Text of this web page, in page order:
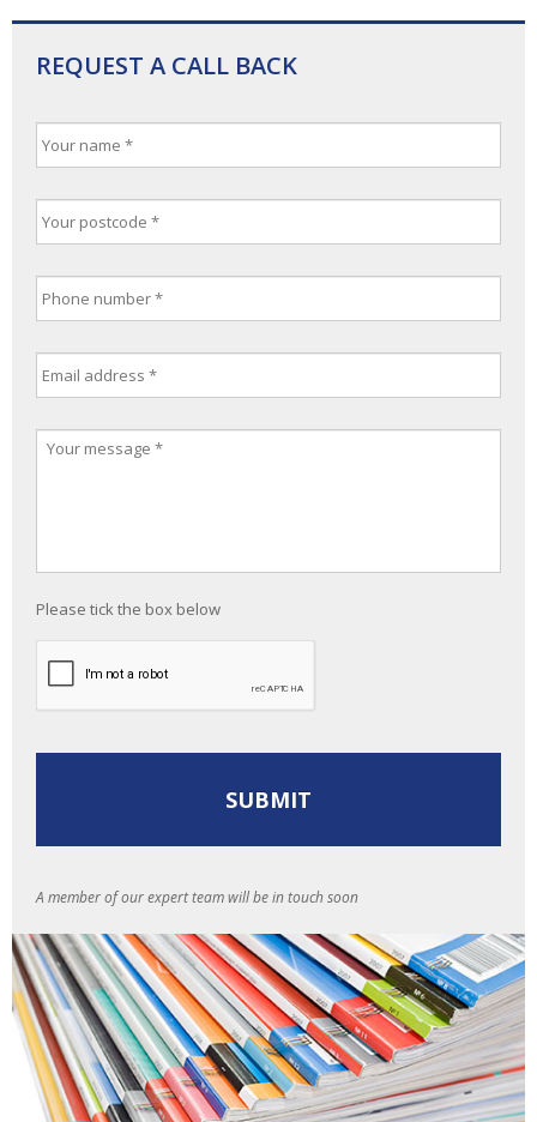
REQUEST A CALL BACK
Please tick the box below
A member of our expert team will be in touch soon